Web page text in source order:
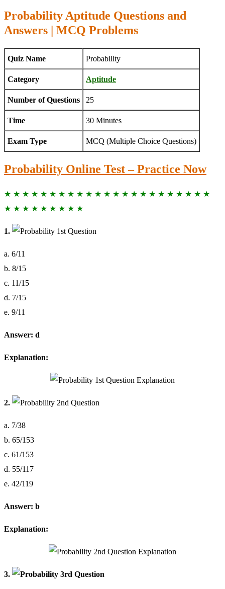
Probability Aptitude Questions and
Answers | MCQ Problems
Quiz Name Probability
Category Aptitude
Number of Questions 25
Time 30 Minutes
Exam Type MCQ (Multiple Choice Questions)
Probability Online Test – Practice Now
★ ★ ★ ★ ★ ★ ★ ★ ★ ★ ★ ★ ★ ★ ★ ★ ★ ★ ★ ★ ★ ★ ★
★ ★ ★ ★ ★ ★ ★ ★ ★
1.
a. 6/11
b. 8/15
c. 11/15
d. 7/15
e. 9/11
Answer: d
Explanation:
2.
a. 7/38
b. 65/153
c. 61/153
d. 55/117
e. 42/119
Answer: b
Explanation:
3.